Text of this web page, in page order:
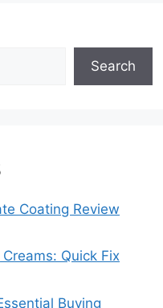
Search
Coating Review
Quick Fix
Buying